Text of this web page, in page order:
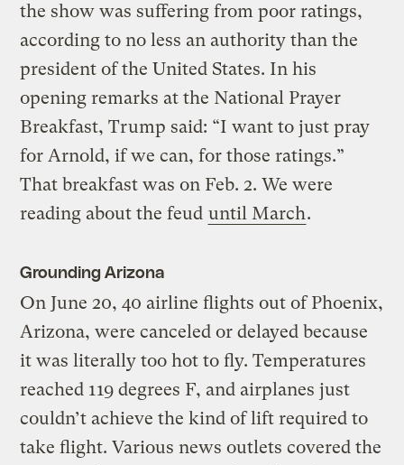
the show was suffering from poor ratings,
according to no less an authority than the
president of the United States. In his
opening remarks at the National Prayer
Breakfast, Trump said: “I want to just pray
for Arnold, if we can, for those ratings.”
That breakfast was on Feb. 2. We were
reading about the feud until March.
Grounding Arizona
On June 20, 40 airline flights out of Phoenix,
Arizona, were canceled or delayed because
it was literally too hot to fly. Temperatures
reached 119 degrees F, and airplanes just
couldn’t achieve the kind of lift required to
take flight. Various news outlets covered the